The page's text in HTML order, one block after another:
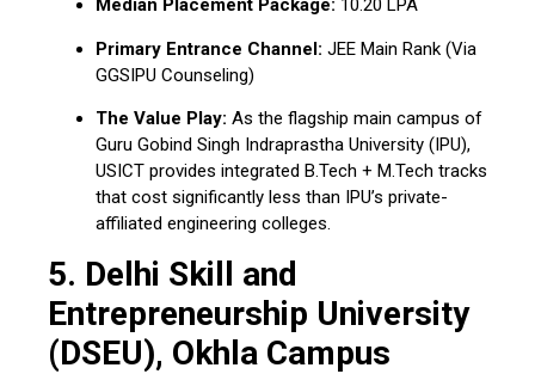
Median Placement Package: ₹10.20 LPA
Primary Entrance Channel: JEE Main Rank (Via
GGSIPU Counseling)
The Value Play: As the flagship main campus of
Guru Gobind Singh Indraprastha University (IPU),
USICT provides integrated B.Tech + M.Tech tracks
that cost significantly less than IPU’s private-
affiliated engineering colleges.
5. Delhi Skill and
Entrepreneurship University
(DSEU), Okhla Campus